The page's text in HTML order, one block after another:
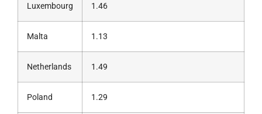
Luxembourg 1.46
Malta 1.13
Netherlands 1.49
Poland 1.29